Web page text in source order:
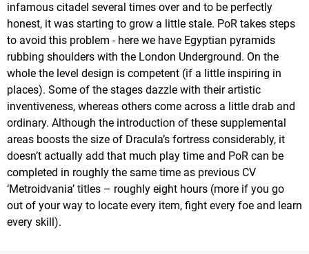
infamous citadel several times over and to be perfectly
honest, it was starting to grow a little stale. PoR takes steps
to avoid this problem - here we have Egyptian pyramids
rubbing shoulders with the London Underground. On the
whole the level design is competent (if a little inspiring in
places). Some of the stages dazzle with their artistic
inventiveness, whereas others come across a little drab and
ordinary. Although the introduction of these supplemental
areas boosts the size of Dracula’s fortress considerably, it
doesn’t actually add that much play time and PoR can be
completed in roughly the same time as previous CV
‘Metroidvania’ titles – roughly eight hours (more if you go
out of your way to locate every item, fight every foe and learn
every skill).